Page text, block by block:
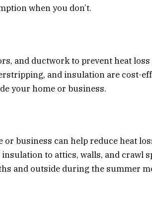
when you don’t.
and ductwork to prevent heat
and insulation are cost-
your home or business.
business can help reduce heat
to attics, walls, and crawl
and outside during the summer